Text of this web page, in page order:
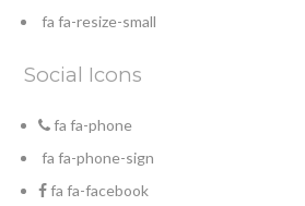
fa fa-resize-small
Social Icons
fa fa-phone
fa fa-phone-sign
fa fa-facebook